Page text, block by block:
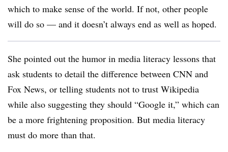
which to make sense of the world. If not, other people
will do so — and it doesn’t always end as well as hoped.
She pointed out the humor in media literacy lessons that
ask students to detail the difference between CNN and
Fox News, or telling students not to trust Wikipedia
while also suggesting they should “Google it,” which can
be a more frightening proposition. But media literacy
must do more than that.